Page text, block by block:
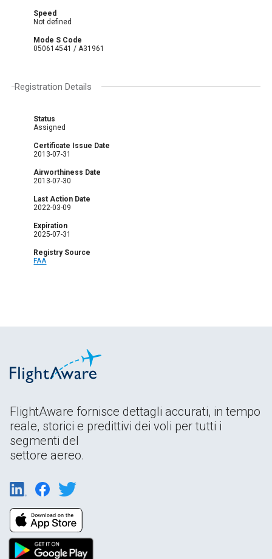
Speed
Not defined
Mode S Code
050614541 / A31961
Registration Details
Status
Assigned
Certificate Issue Date
2013-07-31
Airworthiness Date
2013-07-30
Last Action Date
2022-03-09
Expiration
2025-07-31
Registry Source
FAA
FlightAware fornisce dettagli accurati, in tempo
reale, storici e predittivi dei voli per tutti i
segmenti del
settore aereo.